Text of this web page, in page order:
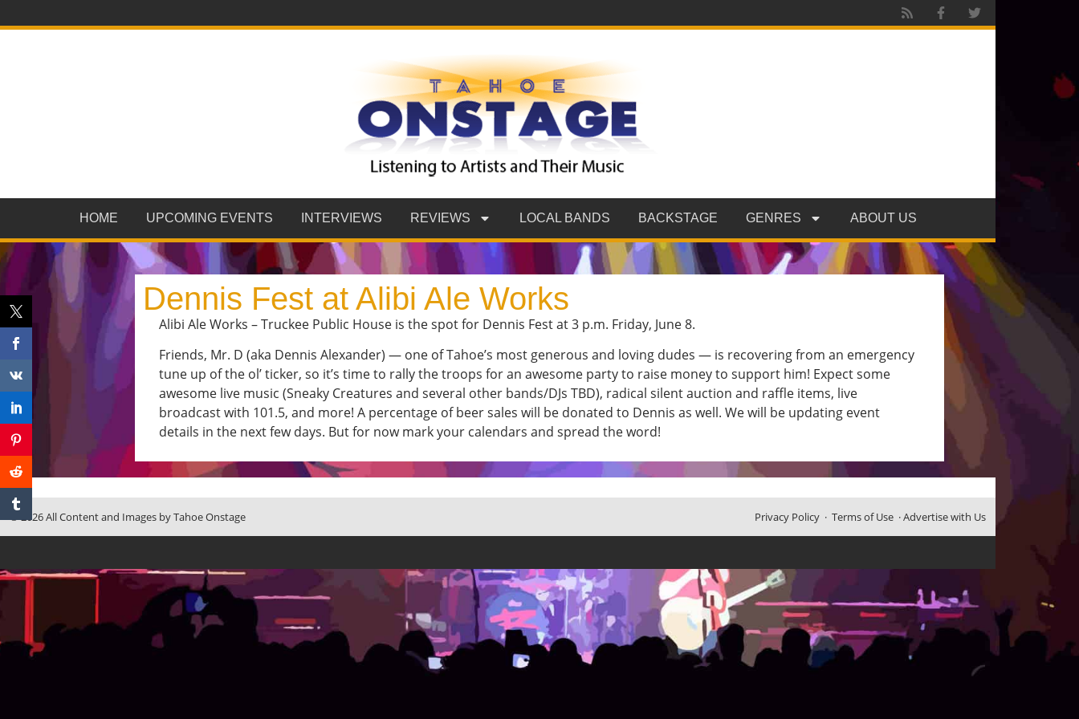
HOME UPCOMING EVENTS INTERVIEWS REVIEWS LOCAL BANDS BACKSTAGE GENRES ABOUT US
Dennis Fest at Alibi Ale Works
Alibi Ale Works – Truckee Public House is the spot for Dennis Fest at 3 p.m. Friday, June 8.
Friends, Mr. D (aka Dennis Alexander) — one of Tahoe’s most generous and loving dudes — is recovering from an emergency
tune up of the ol’ ticker, so it’s time to rally the troops for an awesome party to raise money to support him! Expect some
awesome live music (Sneaky Creatures and several other bands/DJs TBD), radical silent auction and raffle items, live
broadcast with 101.5, and more! A percentage of beer sales will be donated to Dennis as well. We will be updating event
details in the next few days. But for now mark your calendars and spread the word!
© 2026 All Content and Images by Tahoe Onstage Privacy Policy· Terms of Use·Advertise with Us